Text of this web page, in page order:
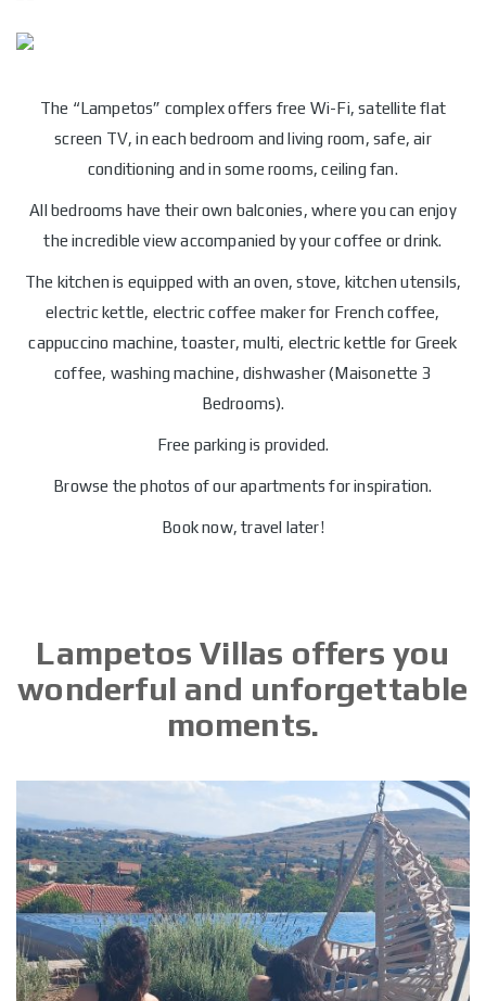
The “Lampetos” complex offers free Wi-Fi, satellite flat
screen TV, in each bedroom and living room, safe, air
conditioning and in some rooms, ceiling fan.
All bedrooms have their own balconies, where you can enjoy
the incredible view accompanied by your coffee or drink.
The kitchen is equipped with an oven, stove, kitchen utensils,
electric kettle, electric coffee maker for French coffee,
cappuccino machine, toaster, multi, electric kettle for Greek
coffee, washing machine, dishwasher (Maisonette 3
Bedrooms).
Free parking is provided.
Browse the photos of our apartments for inspiration.
Book now, travel later!
Lampetos Villas offers you
wonderful and unforgettable
moments.